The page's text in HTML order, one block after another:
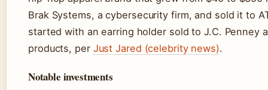
Brak Systems, a cybersecurity firm, and sold it to
started with an earring holder sold to J.C. Penney
products, per Just Jared (celebrity news).
Notable investments